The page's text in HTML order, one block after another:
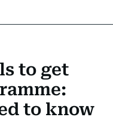
COURT & CRIMEHEALTH
WEATHER
to get
to know